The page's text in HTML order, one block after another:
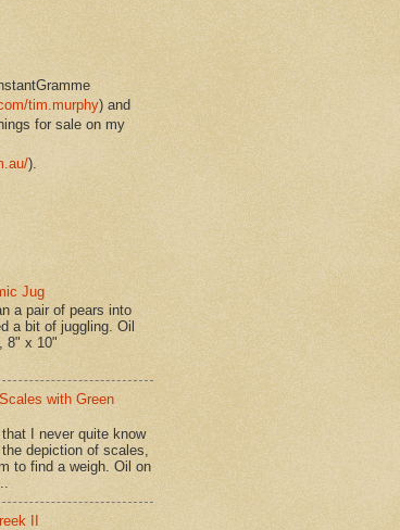
tim.murphy) and
for sale on my
).
Jug
a pair of pears into
a bit of juggling. Oil
8" x 10"
with Green
I never quite know
depiction of scales,
to find a weigh. Oil on
II